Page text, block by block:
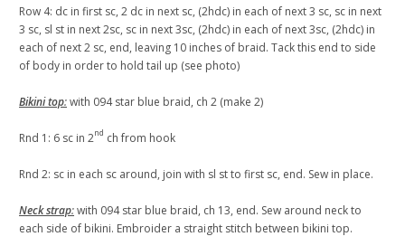
Row 4: dc in first sc, 2 dc in next sc, (2hdc) in each of next 3 sc, sc in next
3 sc, sl st in next 2sc, sc in next 3sc, (2hdc) in each of next 3sc, (2hdc) in
each of next 2 sc, end, leaving 10 inches of braid. Tack this end to side
of body in order to hold tail up (see photo)
Bikini top:with 094 star blue braid, ch 2 (make 2)
Rnd 1: 6 sc in 2nd ch from hook
Rnd 2: sc in each sc around, join with sl st to first sc, end. Sew in place.
Neck strap:with 094 star blue braid, ch 13, end. Sew around neck to
each side of bikini. Embroider a straight stitch between bikini top.